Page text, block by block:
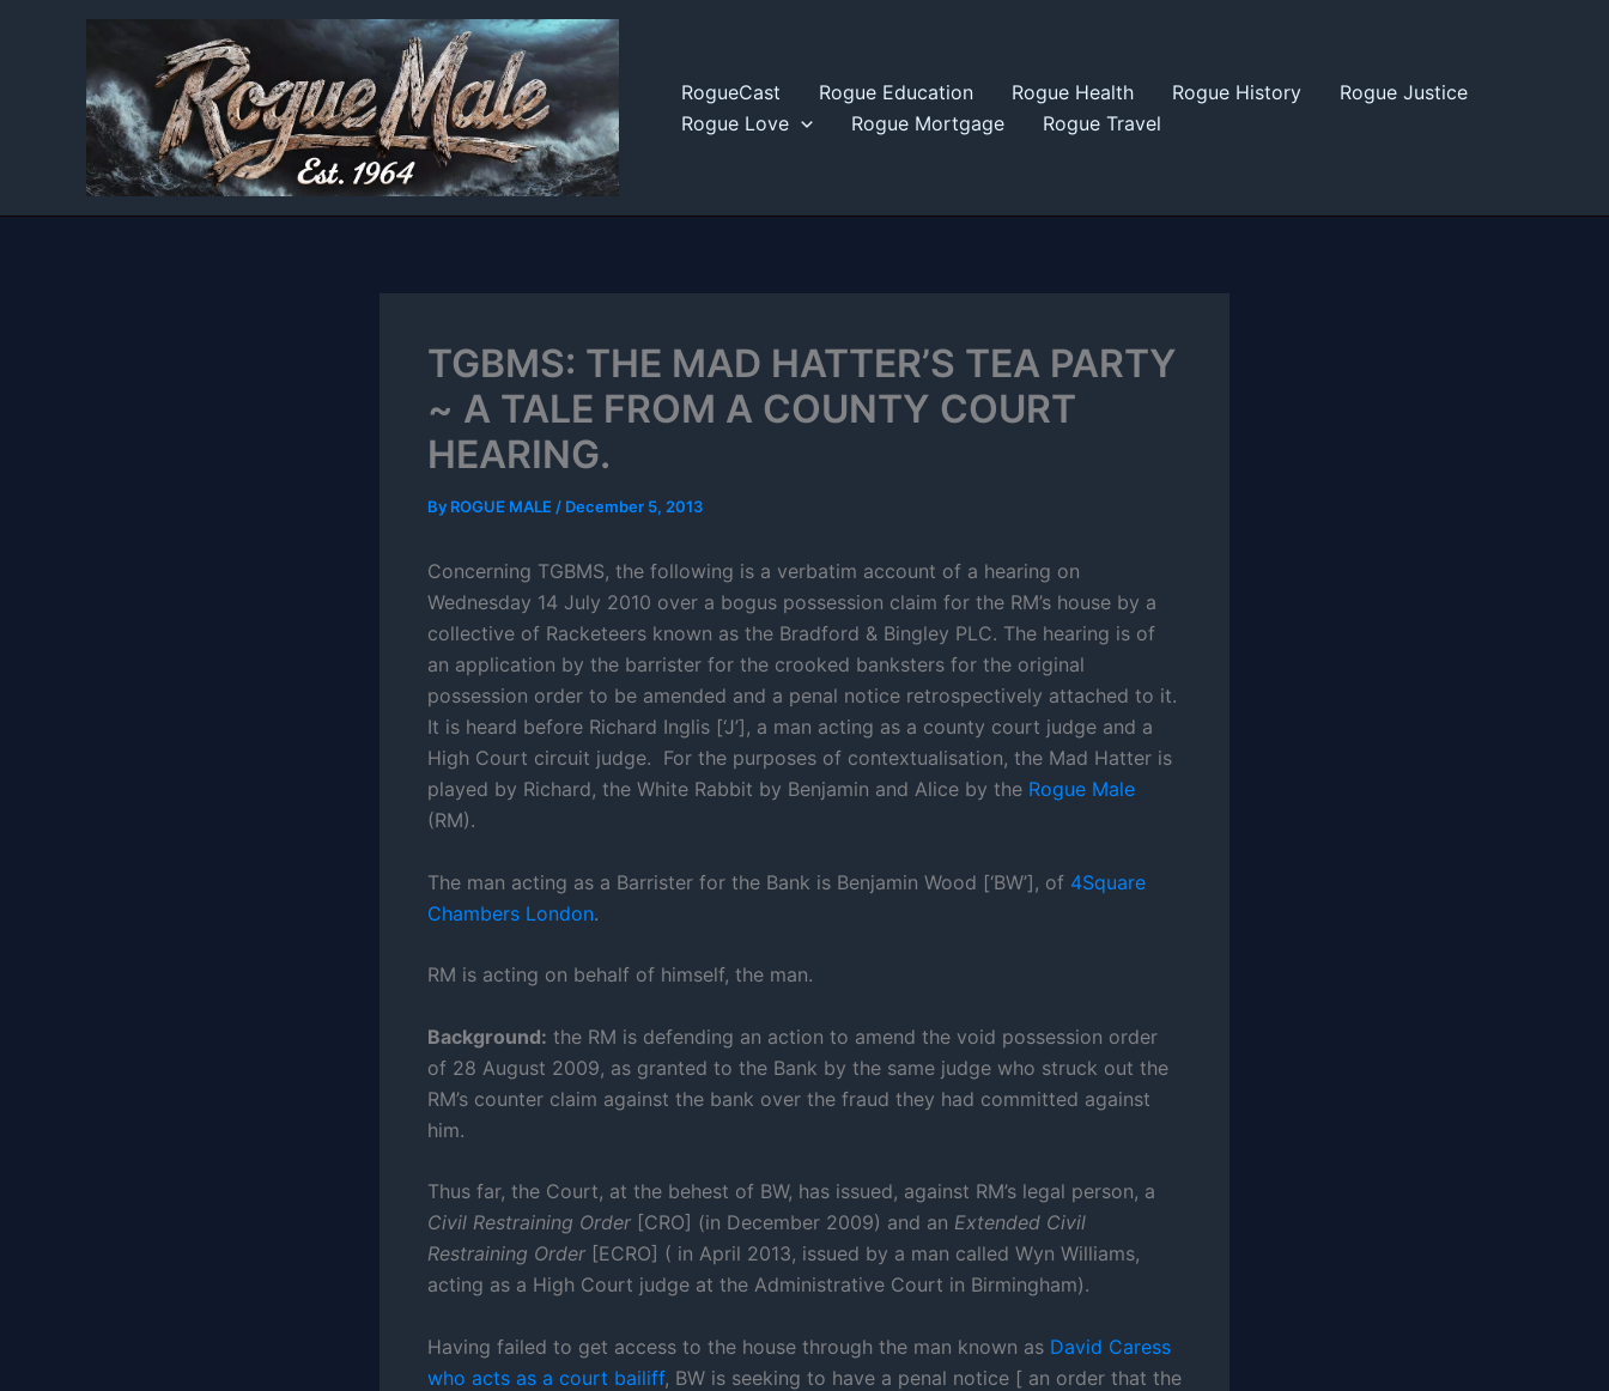
RogueCast Rogue Education Rogue Health Rogue History
Rogue Justice
Rogue Love
Rogue Mortgage Rogue Travel
TGBMS: THE MAD HATTER’S TEA PARTY
~ A TALE FROM A COUNTY COURT
HEARING.
By ROGUE MALE / December 5, 2013
Concerning TGBMS, the following is a verbatim account of a hearing on
Wednesday 14 July 2010 over a bogus possession claim for the RM’s house by a
collective of Racketeers known as the Bradford & Bingley PLC. The hearing is of
an application by the barrister for the crooked banksters for the original
possession order to be amended and a penal notice retrospectively attached to it.
It is heard before Richard Inglis [‘J’], a man acting as a county court judge and a
High Court circuit judge. For the purposes of contextualisation, the Mad Hatter is
played by Richard, the White Rabbit by Benjamin and Alice by the Rogue Male
(RM).
The man acting as a Barrister for the Bank is Benjamin Wood [‘BW’], of 4Square
Chambers London.
RM is acting on behalf of himself, the man.
Background: the RM is defending an action to amend the void possession order
of 28 August 2009, as granted to the Bank by the same judge who struck out the
RM’s counter claim against the bank over the fraud they had committed against
him.
Thus far, the Court, at the behest of BW, has issued, against RM’s legal person, a
Civil Restraining Order [CRO] (in December 2009) and an Extended Civil
Restraining Order [ECRO] ( in April 2013, issued by a man called Wyn Williams,
acting as a High Court judge at the Administrative Court in Birmingham).
Having failed to get access to the house through the man known as David Caress
who acts as a court bailiff, BW is seeking to have a penal notice [ an order that the